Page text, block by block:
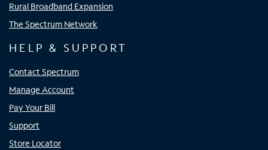
Rural Broadband Expansion
The Spectrum Network
HELP & SUPPORT
Contact Spectrum
Manage Account
Pay Your Bill
Support
Store Locator